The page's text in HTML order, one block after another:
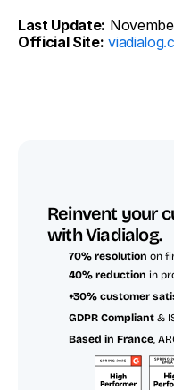
Last Update:
Official Site:
Reinvent your
with Viadialog.
70% resolution on
40% reduction in
+30% customer
GDPR Compliant &
Based in France,